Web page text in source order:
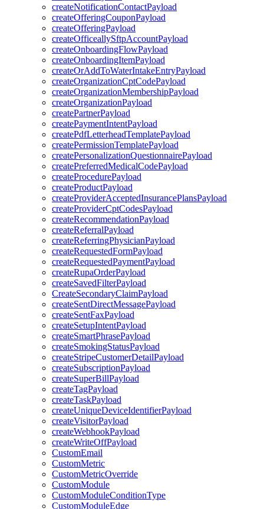
createNotificationContactPayload
createOfferingCouponPayload
createOfferingPayload
createOfficeallySftpAccountPayload
createOnboardingFlowPayload
createOnboardingItemPayload
createOrAddToWaterIntakeEntryPayload
createOrganizationCptCodePayload
createOrganizationMembershipPayload
createOrganizationPayload
createPartnerPayload
createPaymentIntentPayload
createPdfLetterheadTemplatePayload
createPermissionTemplatePayload
createPersonalizationQuestionnairePayload
createPreferredMedicalCodePayload
createProcedurePayload
createProductPayload
createProviderAcceptedInsurancePlansPayload
createProviderCptCodesPayload
createRecommendationPayload
createReferralPayload
createReferringPhysicianPayload
createRequestedFormPayload
createRequestedPaymentPayload
createRupaOrderPayload
createSavedFilterPayload
CreateSecondaryClaimPayload
createSentDirectMessagePayload
createSentFaxPayload
createSetupIntentPayload
createSmartPhrasePayload
createSmokingStatusPayload
createStripeCustomerDetailPayload
createSubscriptionPayload
createSuperBillPayload
createTagPayload
createTaskPayload
createUniqueDeviceIdentifierPayload
createVisitorPayload
createWebhookPayload
createWriteOffPayload
CustomEmail
CustomMetric
CustomMetricOverride
CustomModule
CustomModuleConditionType
CustomModuleEdge